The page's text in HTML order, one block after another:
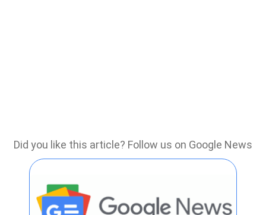
Did you like this article? Follow us on Google News